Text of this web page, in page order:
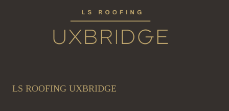
LS ROOFING UXBRIDGE